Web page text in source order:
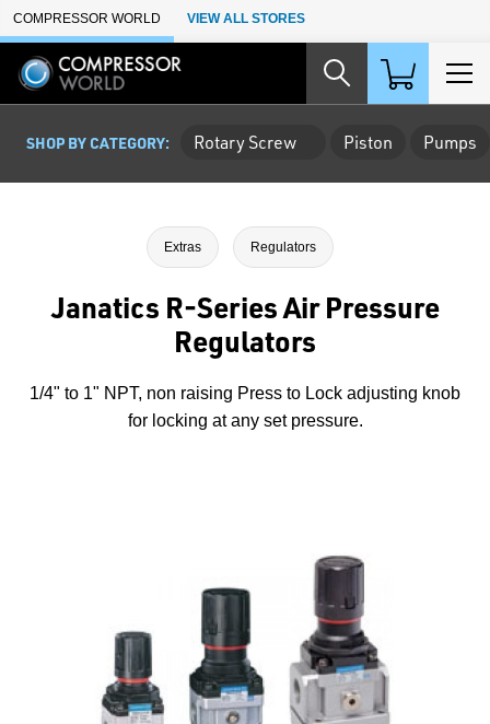
Skip to Main Content
COMPRESSOR WORLD VIEW ALL STORES
SHOP BY CATEGORY: Rotary Screw Piston Pumps
Extras Regulators
Janatics R-Series Air Pressure
Regulators
1/4" to 1" NPT, non raising Press to Lock adjusting knob
for locking at any set pressure.